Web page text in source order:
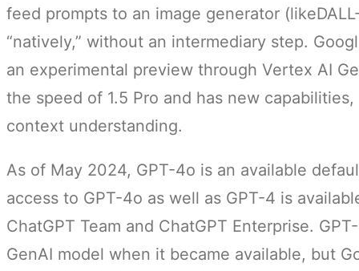
feed prompts to an image generator
“natively,” without an intermediary step.
an experimental preview through Vertex AI
the speed of 1.5 Pro and has new
context understanding.
As of May 2024, GPT-4o is an available
access to GPT-4o as well as GPT-4 is
ChatGPT Team and ChatGPT Enterprise.
GenAI model when it became available, but